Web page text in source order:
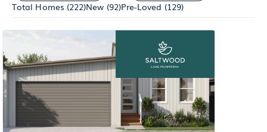
Total Homes (222)New (92)Pre-Loved (129)